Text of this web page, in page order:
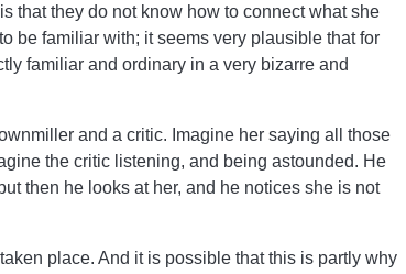
that they do not know how to connect what she
be familiar with; it seems very plausible that for
familiar and ordinary in a very bizarre and
and a critic. Imagine her saying all those
the critic listening, and being astounded. He
then he looks at her, and he notices she is not
place. And it is possible that this is partly why